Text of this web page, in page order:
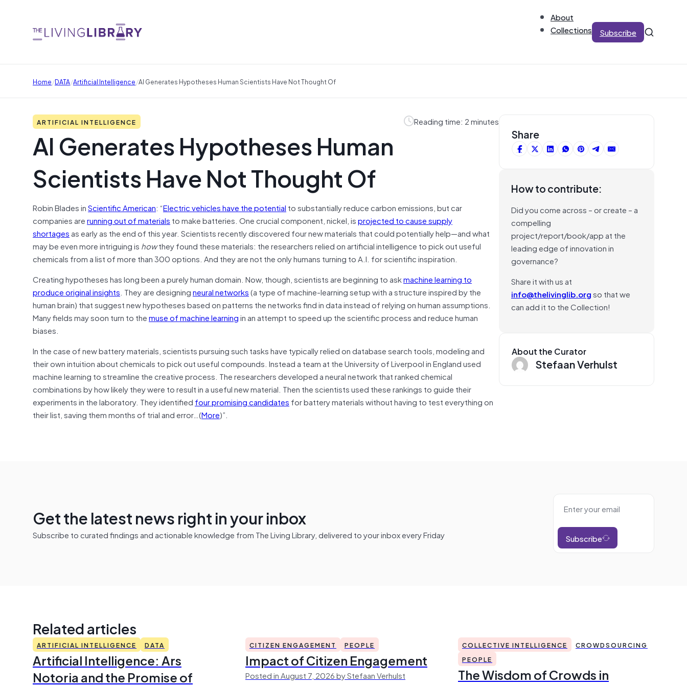
About
Collections
Subscribe
Home/DATA/Artificial Intelligence/AI Generates Hypotheses Human Scientists Have Not Thought Of
ARTIFICIAL INTELLIGENCE Reading time: 2 minutes
AI Generates Hypotheses Human
Scientists Have Not Thought Of
Robin Blades inScientific American: “Electric vehicles have the potential to substantially reduce carbon emissions, but car
companies arerunning out of materials to make batteries. One crucial component, nickel, isprojected to cause supply
shortagesas early as the end of this year. Scientists recently discovered four new materials that could potentially help—and what
may be even more intriguing is howthey found these materials: the researchers relied on artificial intelligence to pick out useful
chemicals from a list of more than 300 options. And they are not the only humans turning to A.I. for scientific inspiration.
Creating hypotheses has long been a purely human domain. Now, though, scientists are beginning to askmachine learning to
produce original insights. They are designingneural networks(a type of machine-learning setup with a structure inspired by the
human brain) that suggest new hypotheses based on patterns the networks find in data instead of relying on human assumptions.
Many fields may soon turn to themuse of machine learningin an attempt to speed up the scientific process and reduce human
biases.
In the case of new battery materials, scientists pursuing such tasks have typically relied on database search tools, modeling and
their own intuition about chemicals to pick out useful compounds. Instead a team at the University of Liverpool in England used
machine learning to streamline the creative process. The researchers developed a neural network that ranked chemical
combinations by how likely they were to result in a useful new material. Then the scientists used these rankings to guide their
experiments in the laboratory. They identified four promising candidates for battery materials without having to test everything on
their list, saving them months of trial and error…(More)”.
Share
How to contribute:
Did you come across – or create – a
compelling
project/report/book/app at the
leading edge of innovation in
governance?
Share it with us at
info@thelivinglib.orgso that we
can add it to the Collection!
About the Curator
Stefaan Verhulst
Get the latest news right in your inbox
Subscribe to curated findings and actionable knowledge from The Living Library, delivered to your inbox every Friday Subscribe
Related articles
ARTIFICIAL INTELLIGENCE DATA
Artificial Intelligence: Ars
Notoria and the Promise of
CITIZEN ENGAGEMENT PEOPLE
Impact of Citizen Engagement
Posted in August 7, 2026 by Stefaan Verhulst
COLLECTIVE INTELLIGENCE
CROWDSOURCING
PEOPLE
The Wisdom of Crowds in